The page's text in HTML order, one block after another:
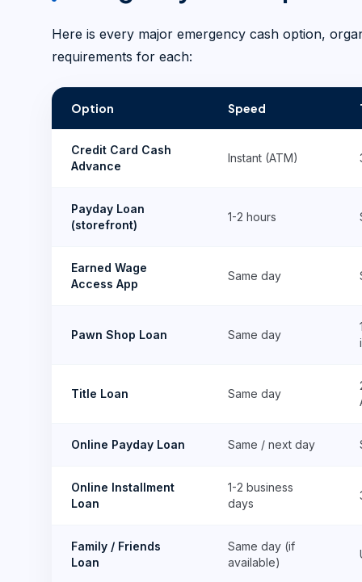
Here is every major emergency cash option,
requirements for each:
Option Speed
Credit Card Cash
Advance
Instant (ATM)
Payday Loan
(storefront)
1-2 hours
Earned Wage
Access App
Same day
Pawn Shop Loan Same day
Title Loan Same day
Online Payday Loan Same / next day
Online Installment
Loan
1-2 business
days
Family / Friends
Loan
Same day (if
available)